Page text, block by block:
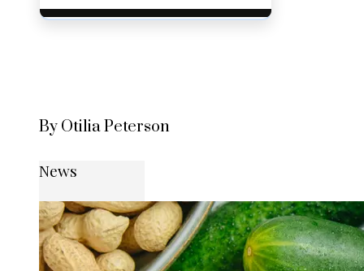
By Otilia Peterson
News